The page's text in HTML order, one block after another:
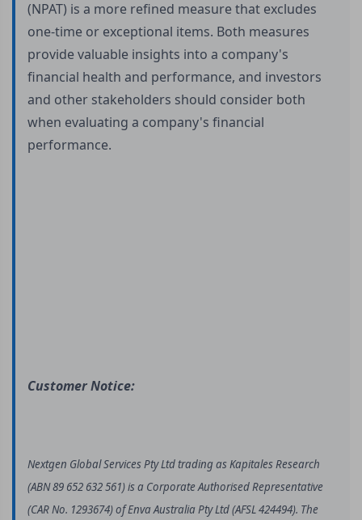
(NPAT) is a more refined measure that excludes
one-time or exceptional items. Both measures
provide valuable insights into a company's
financial health and performance, and investors
and other stakeholders should consider both
when evaluating a company's financial
performance.
Customer Notice:
Nextgen Global Services Pty Ltd trading as Kapitales Research
(ABN 89 652 632 561) is a Corporate Authorised Representative
(CAR No. 1293674) of Enva Australia Pty Ltd (AFSL 424494). The